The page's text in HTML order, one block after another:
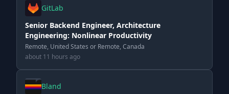
GitLab
Senior Backend Engineer, Architecture
Engineering: Nonlinear Productivity
Remote, United States or Remote, Canada
about 11 hours ago
Bland